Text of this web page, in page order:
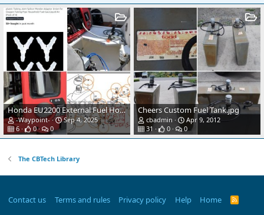
Honda EU2200 External Fuel Hose Modification
-Waypoint-
Sep 4, 2025
6
0 0
Cheers Custom Fuel Tank.jpg
cbadmin
Apr 9, 2012
31
0 0
The CBTech Library
Contact us Terms and rules Privacy policy Help Home
R